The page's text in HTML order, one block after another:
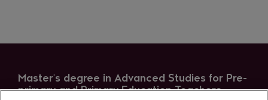
Master's degree in Advanced Studies for Pre-
primary and Primary Education Teachers